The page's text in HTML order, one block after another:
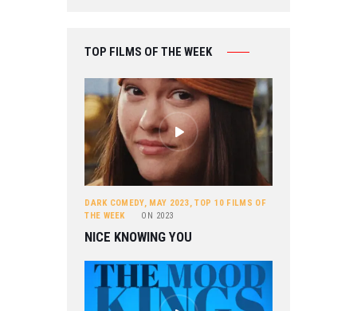
TOP FILMS OF THE WEEK
DARK COMEDY, MAY 2023,TOP 10 FILMS OF
THE WEEK
ON 2023
NICE KNOWING YOU